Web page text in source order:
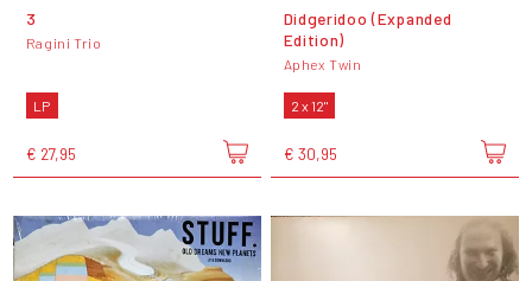
3
Ragini Trio
LP
€ 27,95
Didgeridoo (Expanded
Edition)
Aphex Twin
2 x 12"
€ 30,95